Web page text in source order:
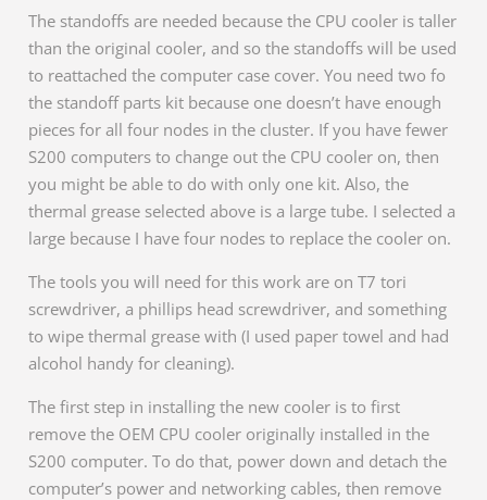
The standoffs are needed because the CPU cooler is taller
than the original cooler, and so the standoffs will be used
to reattached the computer case cover. You need two fo
the standoff parts kit because one doesn’t have enough
pieces for all four nodes in the cluster. If you have fewer
S200 computers to change out the CPU cooler on, then
you might be able to do with only one kit. Also, the
thermal grease selected above is a large tube. I selected a
large because I have four nodes to replace the cooler on.
The tools you will need for this work are on T7 tori
screwdriver, a phillips head screwdriver, and something
to wipe thermal grease with (I used paper towel and had
alcohol handy for cleaning).
The first step in installing the new cooler is to first
remove the OEM CPU cooler originally installed in the
S200 computer. To do that, power down and detach the
computer’s power and networking cables, then remove